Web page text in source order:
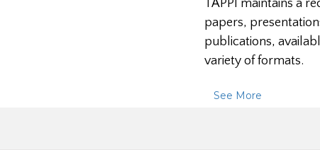
TAPPI maintains a
papers,
publications,
variety of formats.
See More